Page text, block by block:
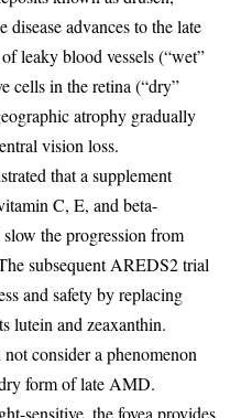
advances to the late
leaky blood vessels (“wet”
cells in the retina (“dry”
atrophy gradually
vision loss.
that a supplement
C, E, and beta-
the progression from
subsequent AREDS2 trial
and safety by replacing
lutein and zeaxanthin.
consider a phenomenon
form of late AMD.
sensitive, the fovea provides